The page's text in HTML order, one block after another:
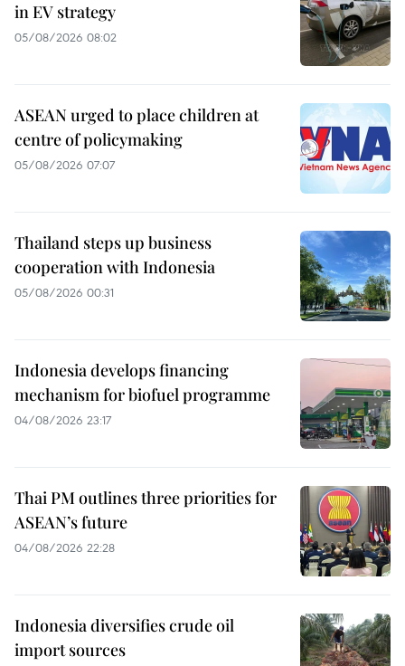
in EV strategy
05/08/2026 08:02
ASEAN urged to place children at
centre of policymaking
05/08/2026 07:07
Thailand steps up business
cooperation with Indonesia
05/08/2026 00:31
Indonesia develops financing
mechanism for biofuel programme
04/08/2026 23:17
Thai PM outlines three priorities for
ASEAN’s future
04/08/2026 22:28
Indonesia diversifies crude oil
import sources